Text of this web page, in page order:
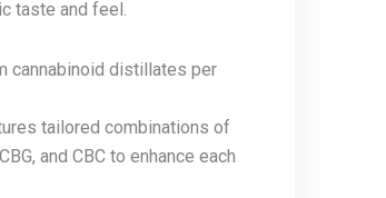
taste and feel.
cannabinoid distillates per
tailored combinations of
and CBC to enhance each